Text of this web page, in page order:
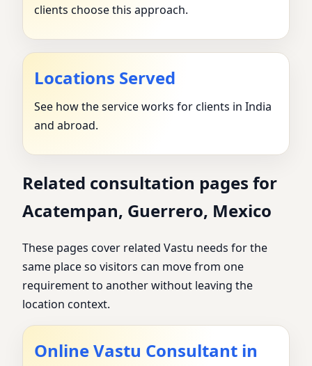
clients choose this approach.
Locations Served
See how the service works for clients in India
and abroad.
Related consultation pages for
Acatempan, Guerrero, Mexico
These pages cover related Vastu needs for the
same place so visitors can move from one
requirement to another without leaving the
location context.
Online Vastu Consultant in